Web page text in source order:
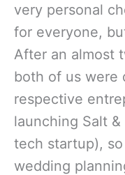
very personal
for everyone,
After an almost
both of us were
respective
launching Salt
tech startup),
wedding